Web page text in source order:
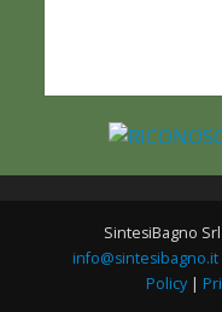
SintesiBagno
info@sintesibagno.it
Policy |